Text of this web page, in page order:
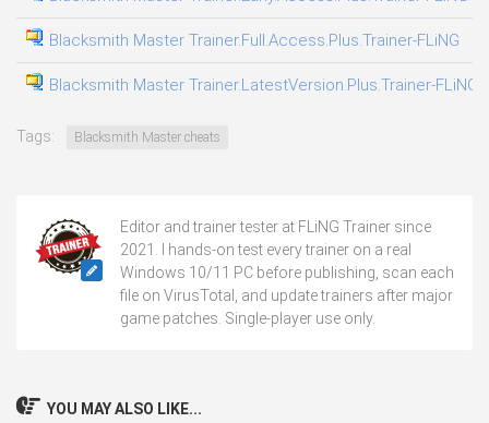
Blacksmith Master Trainer.Full.Access.Plus.Trainer-FLiNG
Blacksmith Master Trainer.LatestVersion.Plus.Trainer-FLiNG
Tags: Blacksmith Master cheats
Editor and trainer tester at FLiNG Trainer since
2021. I hands-on test every trainer on a real
Windows 10/11 PC before publishing, scan each
file on VirusTotal, and update trainers after major
game patches. Single-player use only.
YOU MAY ALSO LIKE...